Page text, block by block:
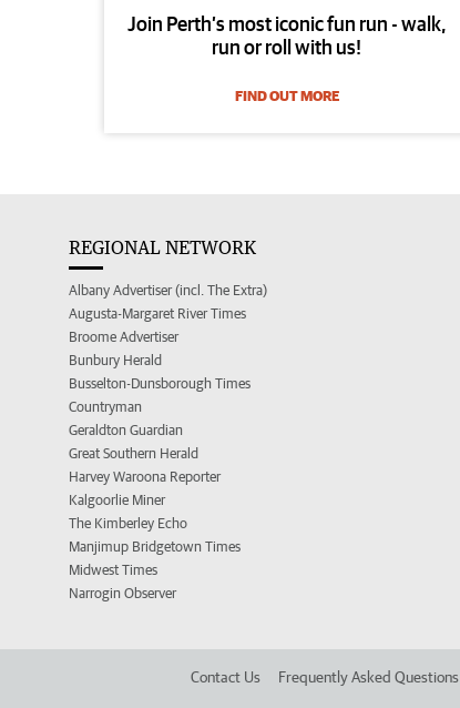
Join Perth’s most iconic fun run - walk,
run or roll with us!
FIND OUT MORE
REGIONAL NETWORK
Albany Advertiser (incl. The Extra)
Augusta-Margaret River Times
Broome Advertiser
Bunbury Herald
Busselton-Dunsborough Times
Countryman
Geraldton Guardian
Great Southern Herald
Harvey Waroona Reporter
Kalgoorlie Miner
The Kimberley Echo
Manjimup Bridgetown Times
Midwest Times
Narrogin Observer
Contact Us Frequently Asked Questions